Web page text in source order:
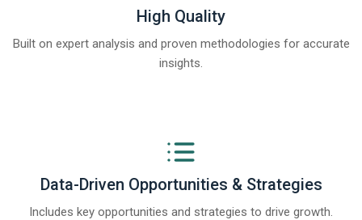
High Quality
Built on expert analysis and proven methodologies for accurate
insights.
Data-Driven Opportunities & Strategies
Includes key opportunities and strategies to drive growth.